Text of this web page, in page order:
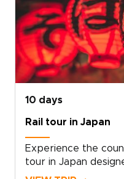
visitors.Begin with
we will translate
customized plan,
experiences and
along the way.
curiosity and
around your tastes
10 days
Rail tour in Japan
Experience the
tour in Japan
authenticity,